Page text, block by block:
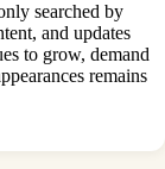
searched by
and updates
to grow, demand
remains